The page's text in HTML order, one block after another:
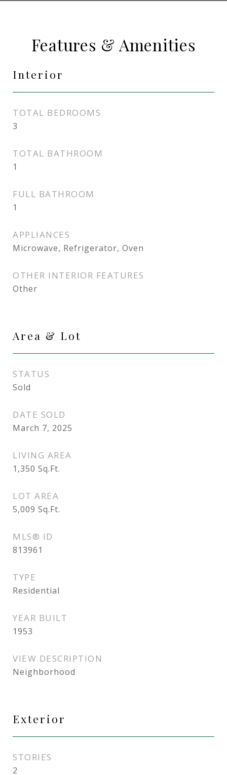
Features & Amenities
Interior
TOTAL BEDROOMS
3
TOTAL BATHROOM
1
FULL BATHROOM
1
APPLIANCES
Microwave, Refrigerator, Oven
OTHER INTERIOR FEATURES
Other
Area & Lot
STATUS
Sold
DATE SOLD
March 7, 2025
LIVING AREA
1,350 Sq.Ft.
LOT AREA
5,009 Sq.Ft.
MLS® ID
813961
TYPE
Residential
YEAR BUILT
1953
VIEW DESCRIPTION
Neighborhood
Exterior
STORIES
2